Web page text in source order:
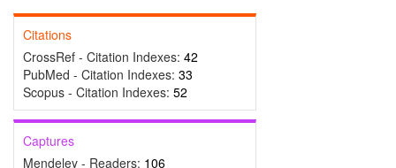
Citations
CrossRef - Citation Indexes: 42
PubMed - Citation Indexes: 33
Scopus - Citation Indexes: 52
Captures
Mendeley - Readers: 106